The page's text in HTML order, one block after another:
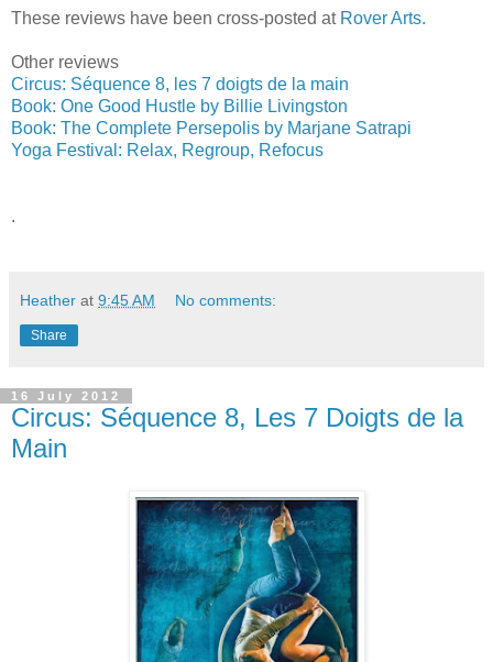
These reviews have been cross-posted at Rover Arts.
Other reviews
Circus: Séquence 8, les 7 doigts de la main
Book: One Good Hustle by Billie Livingston
Book: The Complete Persepolis by Marjane Satrapi
Yoga Festival: Relax, Regroup, Refocus
.
Heather at 9:45 AM No comments:
Share
16 July 2012
Circus: Séquence 8, Les 7 Doigts de la
Main